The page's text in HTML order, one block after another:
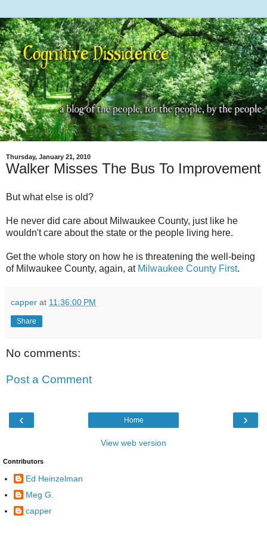
Thursday, January 21, 2010
Walker Misses The Bus To Improvement
But what else is old?
He never did care about Milwaukee County, just like he
wouldn't care about the state or the people living here.
Get the whole story on how he is threatening the well-being
of Milwaukee County, again, at Milwaukee County First.
capper at 11:36:00 PM
Share
No comments:
Post a Comment
‹ ›
Home
View web version
Contributors
Ed Heinzelman
Meg G.
capper